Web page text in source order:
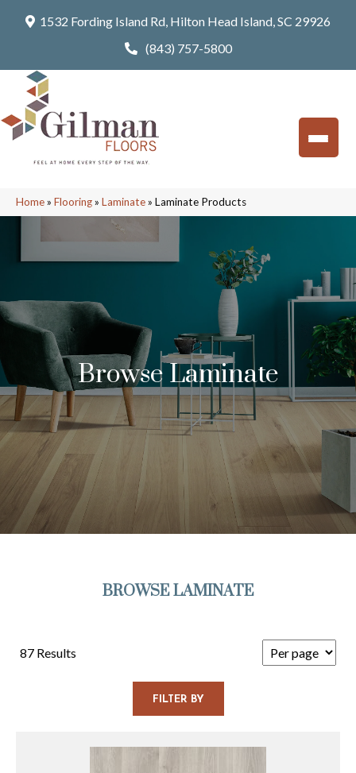
1532 Fording Island Rd, Hilton Head Island, SC 29926
(843) 757-5800
Home» Flooring» Laminate» Laminate Products
Browse Laminate
BROWSE LAMINATE
87 Results
FILTER BY